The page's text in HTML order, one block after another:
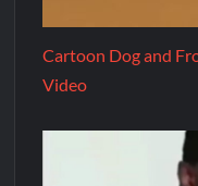
Cartoon Dog and
Video